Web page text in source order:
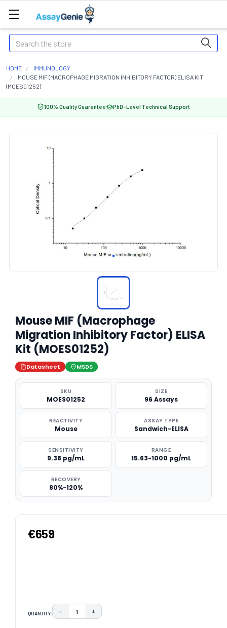
Search
HOME
IMMUNOLOGY
MOUSE MIF (MACROPHAGE MIGRATION INHIBITORY FACTOR) ELISA KIT
(MOES01252)
100% Quality Guarantee PhD-Level Technical Support
Mouse MIF (Macrophage
Migration Inhibitory Factor) ELISA
Kit (MOES01252)
Datasheet MSDS
SKU
MOES01252
SIZE
96 Assays
REACTIVITY
Mouse
ASSAY TYPE
Sandwich-ELISA
SENSITIVITY
9.38 pg/mL
RANGE
15.63-1000 pg/mL
RECOVERY
80%-120%
€659
QUANTITY: DECREASE QUANTITY:
− INCREASE QUANTITY:
+